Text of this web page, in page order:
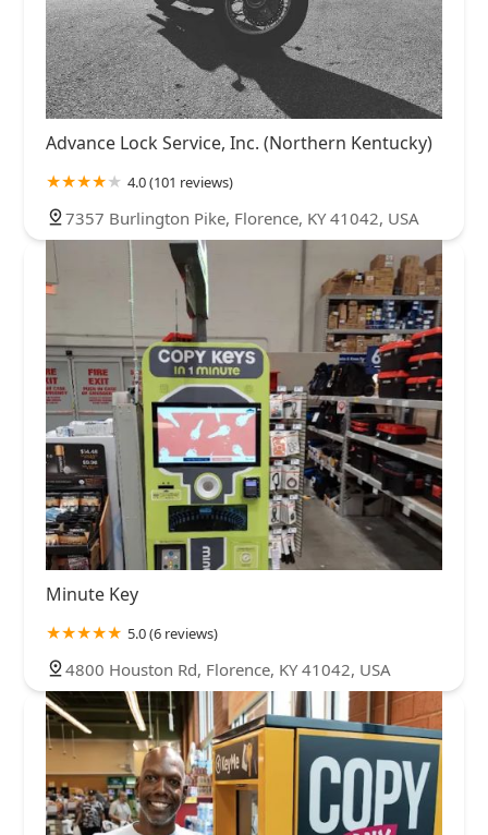
Advance Lock Service, Inc. (Northern Kentucky)
4.0 (101 reviews)
7357 Burlington Pike, Florence, KY 41042, USA
Minute Key
5.0 (6 reviews)
4800 Houston Rd, Florence, KY 41042, USA